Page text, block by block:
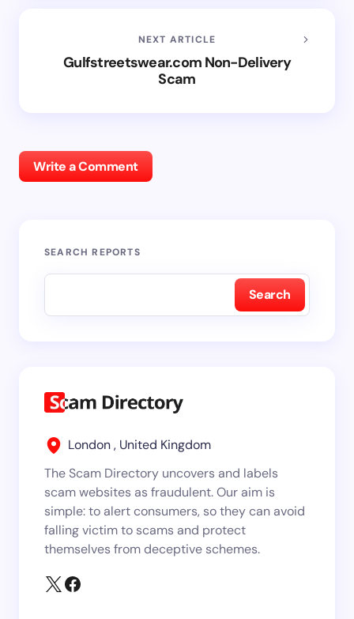
NEXT ARTICLE
Gulfstreetswear.com Non-Delivery
Scam
Write a Comment
SEARCH REPORTS
Search
London , United Kingdom
The Scam Directory uncovers and labels
scam websites as fraudulent. Our aim is
simple: to alert consumers, so they can avoid
falling victim to scams and protect
themselves from deceptive schemes.